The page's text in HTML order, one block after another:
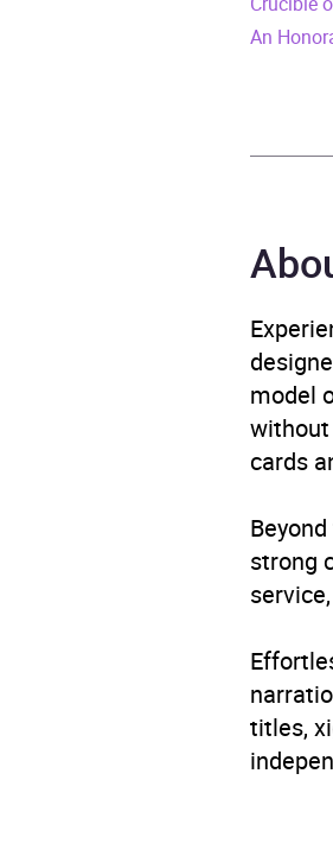
Genre
An
model
cards
strong
titles,